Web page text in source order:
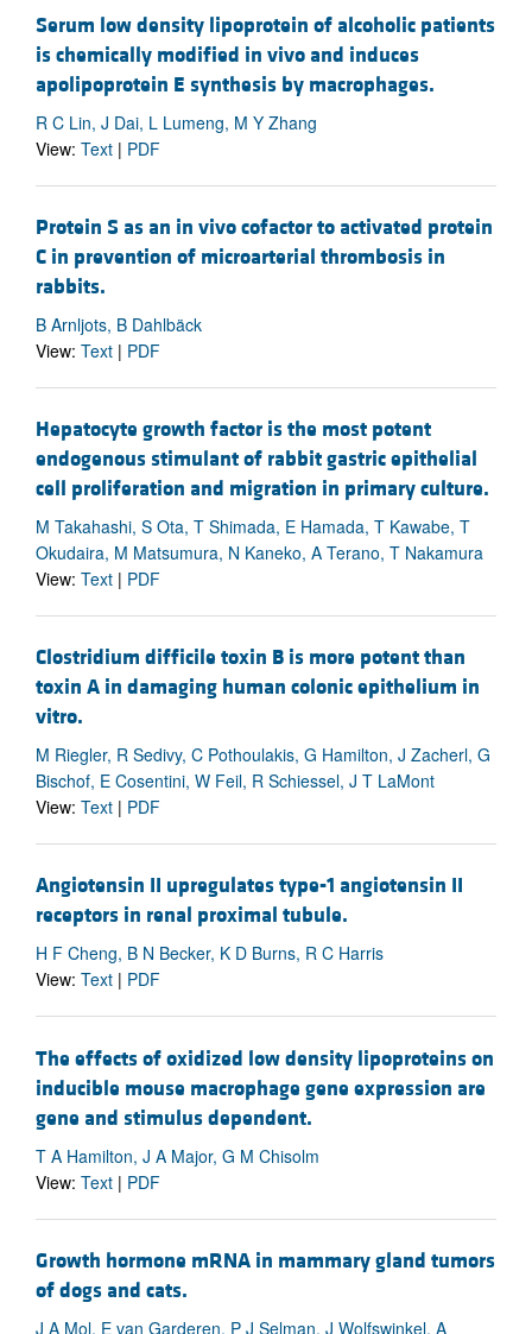
Serum low density lipoprotein of alcoholic patients
is chemically modified in vivo and induces
apolipoprotein E synthesis by macrophages.
R C Lin, J Dai, L Lumeng, M Y Zhang
View: Text | PDF
Protein S as an in vivo cofactor to activated protein
C in prevention of microarterial thrombosis in
rabbits.
B Arnljots, B Dahlbäck
View: Text | PDF
Hepatocyte growth factor is the most potent
endogenous stimulant of rabbit gastric epithelial
cell proliferation and migration in primary culture.
M Takahashi, S Ota, T Shimada, E Hamada, T Kawabe, T
Okudaira, M Matsumura, N Kaneko, A Terano, T Nakamura
View: Text | PDF
Clostridium difficile toxin B is more potent than
toxin A in damaging human colonic epithelium in
vitro.
M Riegler, R Sedivy, C Pothoulakis, G Hamilton, J Zacherl, G
Bischof, E Cosentini, W Feil, R Schiessel, J T LaMont
View: Text | PDF
Angiotensin II upregulates type-1 angiotensin II
receptors in renal proximal tubule.
H F Cheng, B N Becker, K D Burns, R C Harris
View: Text | PDF
The effects of oxidized low density lipoproteins on
inducible mouse macrophage gene expression are
gene and stimulus dependent.
T A Hamilton, J A Major, G M Chisolm
View: Text | PDF
Growth hormone mRNA in mammary gland tumors
of dogs and cats.
J A Mol, E van Garderen, P J Selman, J Wolfswinkel, A